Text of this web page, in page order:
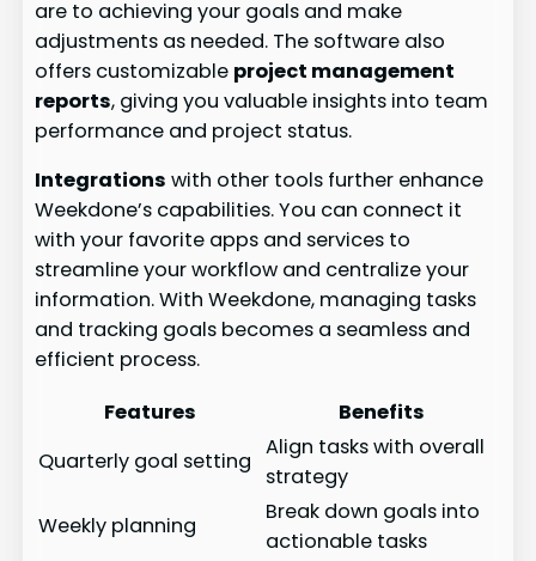
are to achieving your goals and make
adjustments as needed. The software also
offers customizable project management
reports, giving you valuable insights into team
performance and project status.
Integrations with other tools further enhance
Weekdone’s capabilities. You can connect it
with your favorite apps and services to
streamline your workflow and centralize your
information. With Weekdone, managing tasks
and tracking goals becomes a seamless and
efficient process.
Features
Benefits
Quarterly goal setting
Align tasks with overall
strategy
Weekly planning
Break down goals into
actionable tasks